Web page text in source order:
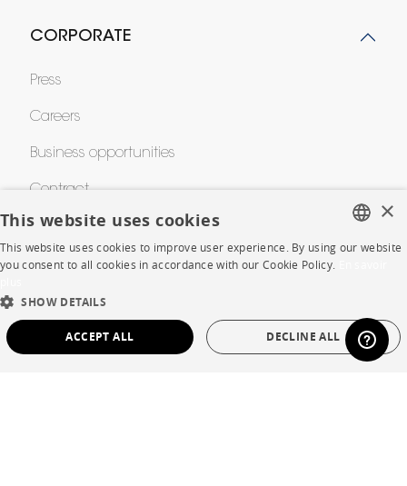
CORPORATE
Press
Careers
Business opportunities
Contract
SHOP
Store Locator
Warranty and After Sale
DUTCH
SPANISH
×
This website uses cookies
This website uses cookies to improve user experience. By using our website
you consent to all cookies in accordance with our Cookie Policy.
SHOW DETAILS
ACCEPT ALL DECLINE ALL